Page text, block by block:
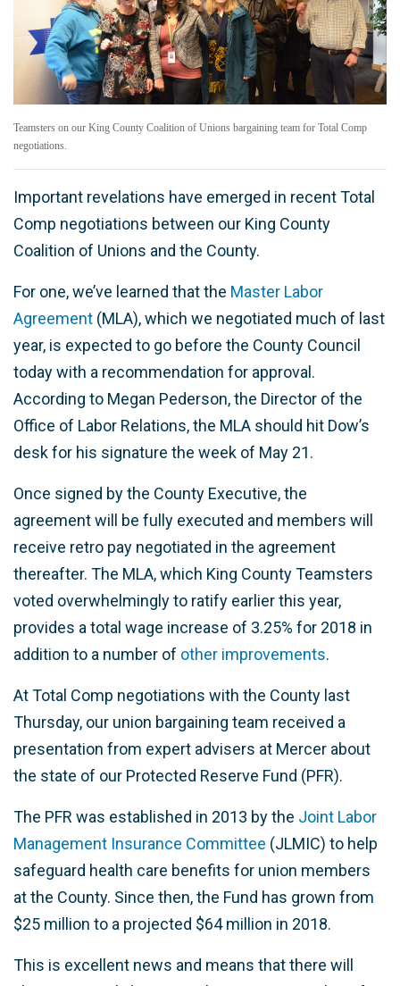
Teamsters on our King County Coalition of Unions bargaining team for Total Comp
negotiations.
Important revelations have emerged in recent Total
Comp negotiations between our King County
Coalition of Unions and the County.
For one, we’ve learned that the Master Labor
Agreement (MLA), which we negotiated much of last
year, is expected to go before the County Council
today with a recommendation for approval.
According to Megan Pederson, the Director of the
Office of Labor Relations, the MLA should hit Dow’s
desk for his signature the week of May 21.
Once signed by the County Executive, the
agreement will be fully executed and members will
receive retro pay negotiated in the agreement
thereafter. The MLA, which King County Teamsters
voted overwhelmingly to ratify earlier this year,
provides a total wage increase of 3.25% for 2018 in
addition to a number of other improvements.
At Total Comp negotiations with the County last
Thursday, our union bargaining team received a
presentation from expert advisers at Mercer about
the state of our Protected Reserve Fund (PFR).
The PFR was established in 2013 by the Joint Labor
Management Insurance Committee (JLMIC) to help
safeguard health care benefits for union members
at the County. Since then, the Fund has grown from
$25 million to a projected $64 million in 2018.
This is excellent news and means that there will